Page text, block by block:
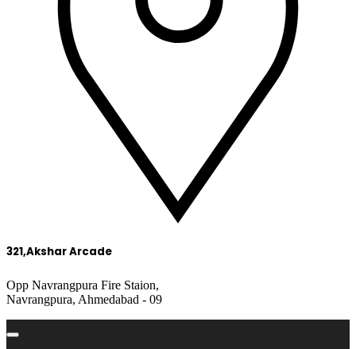
321,Akshar Arcade
Opp Navrangpura Fire Staion,
Navrangpura, Ahmedabad - 09